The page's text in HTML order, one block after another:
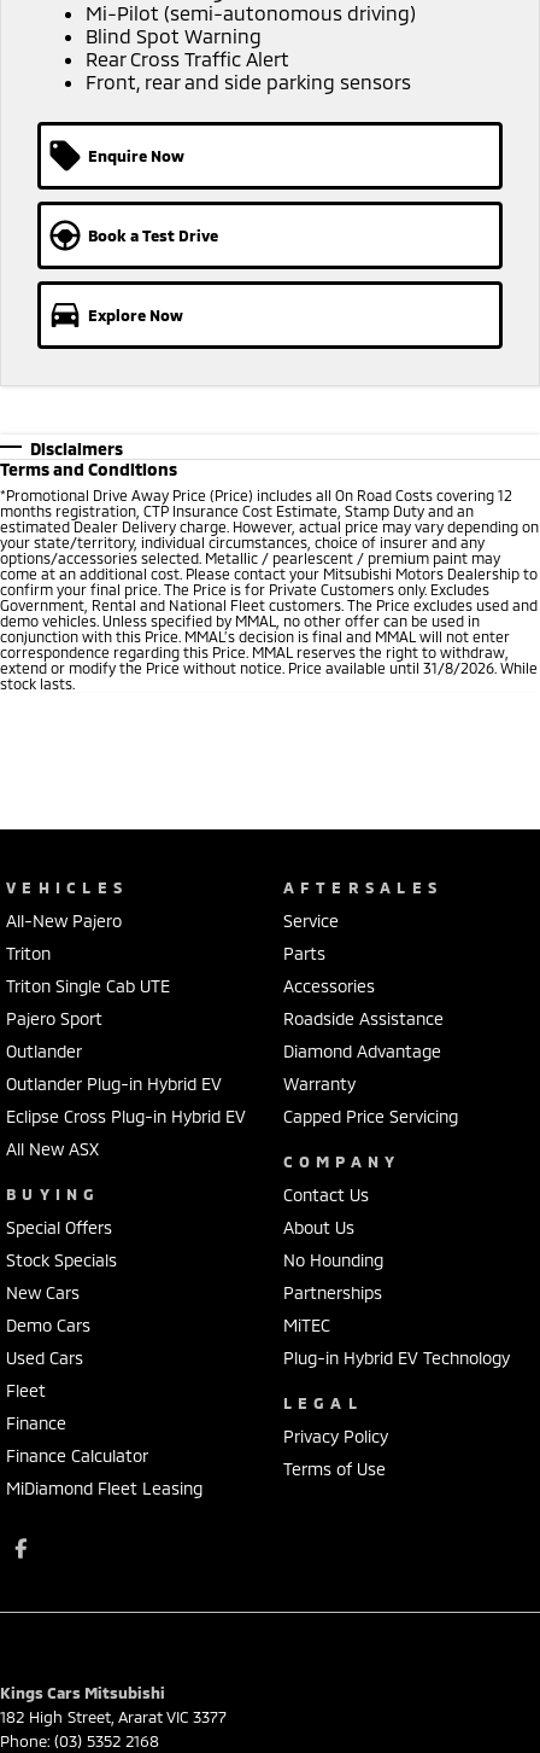
Mi-Pilot (semi-autonomous driving)
Blind Spot Warning
Rear Cross Traffic Alert
Front, rear and side parking sensors
Enquire Now
Book a Test Drive
Explore Now
Disclaimers
Terms and Conditions
*Promotional Drive Away Price (Price) includes all On Road Costs covering 12
months registration, CTP Insurance Cost Estimate, Stamp Duty and an
estimated Dealer Delivery charge. However, actual price may vary depending on
your state/territory, individual circumstances, choice of insurer and any
options/accessories selected. Metallic / pearlescent / premium paint may
come at an additional cost. Please contact your Mitsubishi Motors Dealership to
confirm your final price. The Price is for Private Customers only. Excludes
Government, Rental and National Fleet customers. The Price excludes used and
demo vehicles. Unless specified by MMAL, no other offer can be used in
conjunction with this Price. MMAL’s decision is final and MMAL will not enter
correspondence regarding this Price. MMAL reserves the right to withdraw,
extend or modify the Price without notice. Price available until 31/8/2026. While
stock lasts.
VEHICLES
All-New Pajero
Triton
Triton Single Cab UTE
Pajero Sport
Outlander
Outlander Plug-in Hybrid EV
Eclipse Cross Plug-in Hybrid EV
All New ASX
BUYING
Special Offers
Stock Specials
New Cars
Demo Cars
Used Cars
Fleet
Finance
Finance Calculator
MiDiamond Fleet Leasing
AFTERSALES
Service
Parts
Accessories
Roadside Assistance
Diamond Advantage
Warranty
Capped Price Servicing
COMPANY
Contact Us
About Us
No Hounding
Partnerships
MiTEC
Plug-in Hybrid EV Technology
LEGAL
Privacy Policy
Terms of Use
Kings Cars Mitsubishi
182 High Street AraratVIC 3377
Phone: (03) 5352 2168